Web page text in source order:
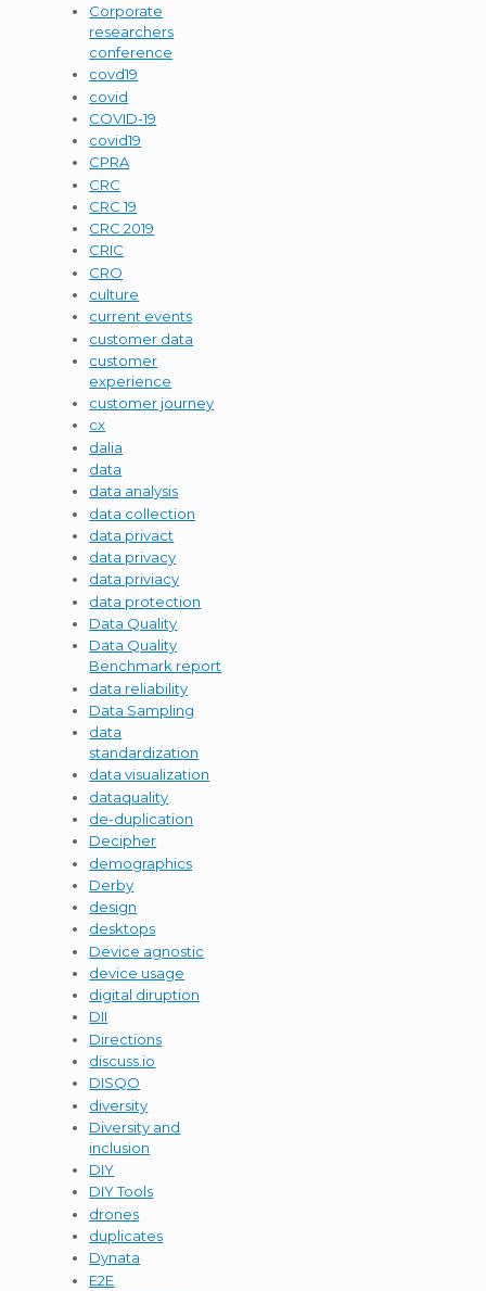
Corporate
researchers
conference
covd19
covid
COVID-19
covid19
CPRA
CRC
CRC 19
CRC 2019
CRIC
CRO
culture
current events
customer data
customer
experience
customer journey
cx
dalia
data
data analysis
data collection
data privact
data privacy
data priviacy
data protection
Data Quality
Data Quality
Benchmark report
data reliability
Data Sampling
data
standardization
data visualization
dataquality
de-duplication
Decipher
demographics
Derby
design
desktops
Device agnostic
device usage
digital diruption
DII
Directions
discuss.io
DISQO
diversity
Diversity and
inclusion
DIY
DIY Tools
drones
duplicates
Dynata
E2E